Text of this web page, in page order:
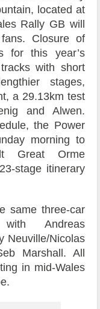
located at
Rally GB will
Closure of
for this year’s
with short
stages,
a 29.13km test
and Alwen.
the Power
morning to
Great Orme
stage itinerary
same three-car
Andreas
Neuville/Nicolas
Marshall. All
in mid-Wales